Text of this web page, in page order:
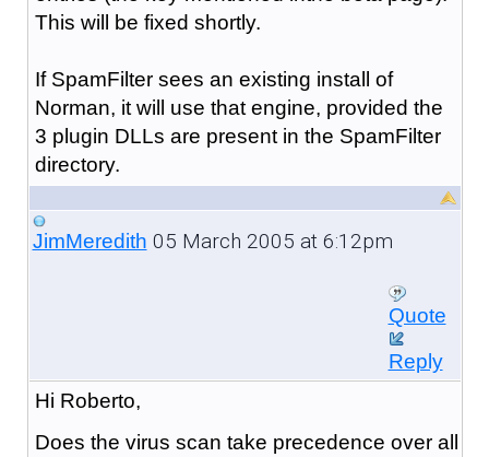
This will be fixed shortly.
If SpamFilter sees an existing install of
Norman, it will use that engine, provided the
3 plugin DLLs are present in the SpamFilter
directory.
JimMeredith 05 March 2005 at 6:12pm
Quote
Reply
Hi Roberto,
Does the virus scan take precedence over all